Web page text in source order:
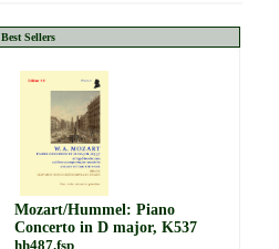
Best Sellers
Mozart/Hummel: Piano
Concerto in D major, K537
hh487.fsp